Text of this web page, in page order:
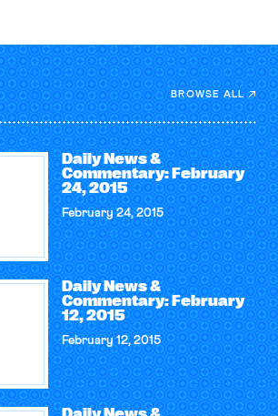
BROWSE ALL
Daily News &
Commentary: February
24, 2015
February 24, 2015
Daily News &
Commentary: February
12, 2015
February 12, 2015